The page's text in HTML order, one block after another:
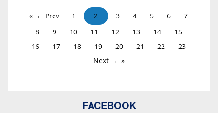
← Prev 1 2 3 4 5 6
7
8
9 10 11 12 13 14
15
16
17 18 19 20 21 22
23
Next →
FACEBOOK